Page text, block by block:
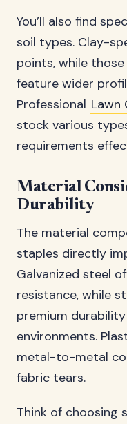
You’ll also find
soil types. Clay-
points, while
feature wider
Professional Lawn
stock various
requirements
Material
Durability
The material
staples directly
Galvanized steel
resistance, while
premium
environments.
metal-to-metal
fabric tears.
Think of choosing